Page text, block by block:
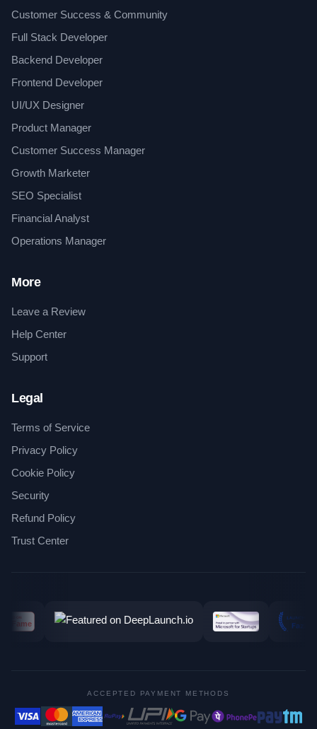
Customer Success & Community
Full Stack Developer
Backend Developer
Frontend Developer
UI/UX Designer
Product Manager
Customer Success Manager
Growth Marketer
SEO Specialist
Financial Analyst
Operations Manager
More
Leave a Review
Help Center
Support
Legal
Terms of Service
Privacy Policy
Cookie Policy
Security
Refund Policy
Trust Center
ACCEPTED PAYMENT METHODS